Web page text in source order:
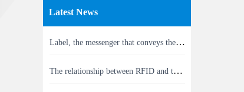
Latest News
Label, the messenger that conveys the meaning of the product
The relationship between RFID and the Internet of Things(1)